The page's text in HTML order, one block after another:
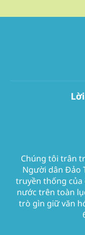
Chúng tôi trân
Người dân Đảo
truyền thống của
nước trên toàn
trò gìn giữ văn